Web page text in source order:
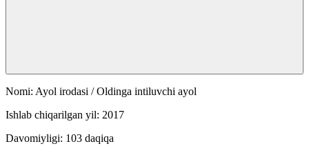
Nomi: Ayol irodasi / Oldinga intiluvchi ayol
Ishlab chiqarilgan yil: 2017
Davomiyligi: 103 daqiqa